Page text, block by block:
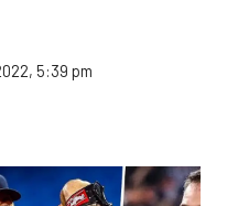
5:39 pm